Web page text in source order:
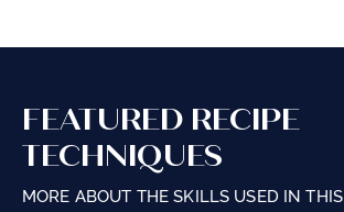
FEATURED RECIPE
TECHNIQUES
MORE ABOUT THE SKILLS USED IN THIS